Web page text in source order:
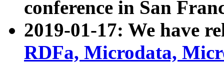
conference in San
2019-01-17: We have
RDFa, Microdata,